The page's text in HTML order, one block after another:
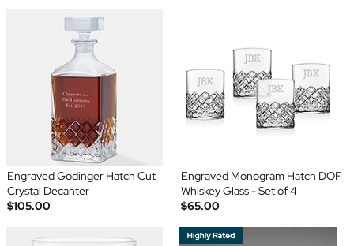
Engraved Godinger Hatch Cut
Crystal Decanter
$105.00
Engraved Monogram Hatch DOF
Whiskey Glass - Set of 4
$65.00